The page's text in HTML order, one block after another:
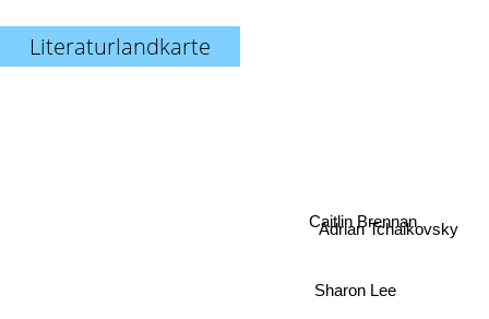
Literaturlandkarte
Adrian Tchaikovsky
Sharon Lee
Caitlin Brennan